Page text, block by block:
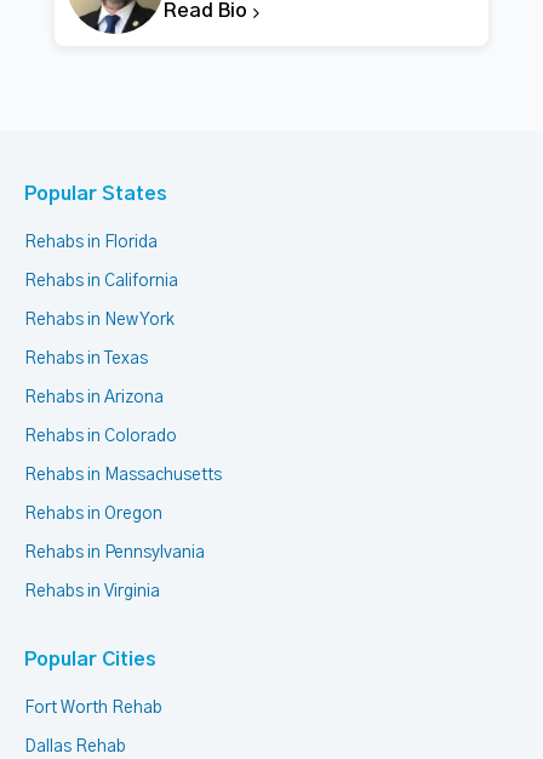
Read Bio
Popular States
Rehabs in Florida
Rehabs in California
Rehabs in New York
Rehabs in Texas
Rehabs in Arizona
Rehabs in Colorado
Rehabs in Massachusetts
Rehabs in Oregon
Rehabs in Pennsylvania
Rehabs in Virginia
Popular Cities
Fort Worth Rehab
Dallas Rehab